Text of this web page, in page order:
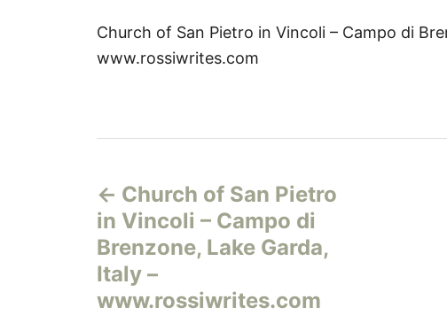
Church of San Pietro in Vincoli – Campo di
www.rossiwrites.com
а
в
и
Church of San Pietro
in Vincoli – Campo di
Brenzone, Lake Garda,
Italy –
www.rossiwrites.com